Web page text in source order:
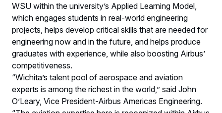
WSU within the university’s Applied Learning Model,
which engages students in real-world engineering
projects, helps develop critical skills that are needed for
engineering now and in the future, and helps produce
graduates with experience, while also boosting Airbus’
competitiveness.
“Wichita’s talent pool of aerospace and aviation
experts is among the richest in the world,” said John
O’Leary, Vice President-Airbus Americas Engineering.